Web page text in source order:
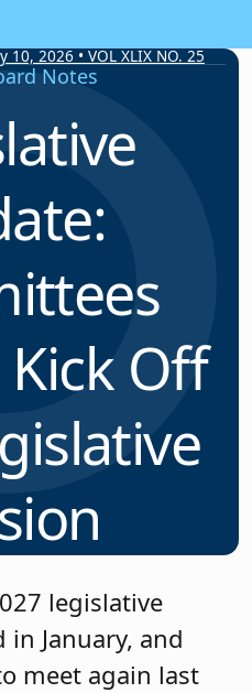
2026 • VOL XLIX NO. 25
Notes
Off
legislative
January, and
meet again last